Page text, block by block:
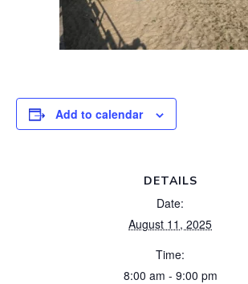
Add to calendar
DETAILS
Date:
August 11, 2025
Time:
8:00 am - 9:00 pm